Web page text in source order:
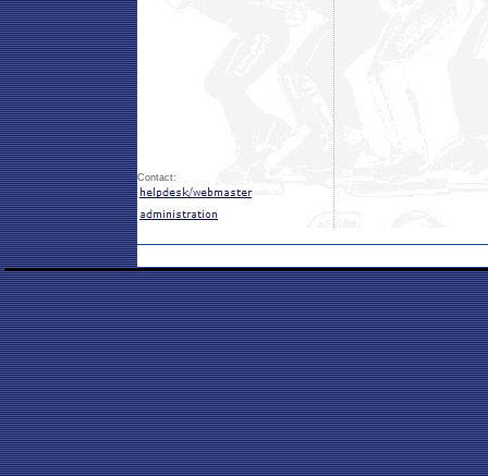
Contact: